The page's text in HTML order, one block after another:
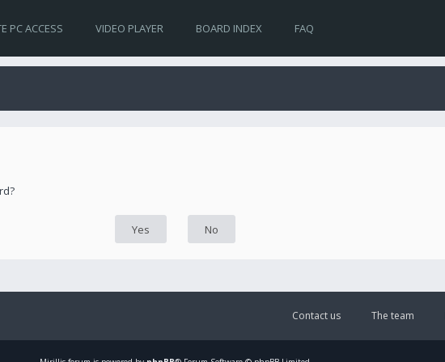
PC ACCESS VIDEO PLAYER BOARD INDEX FAQ
The team
Contact us